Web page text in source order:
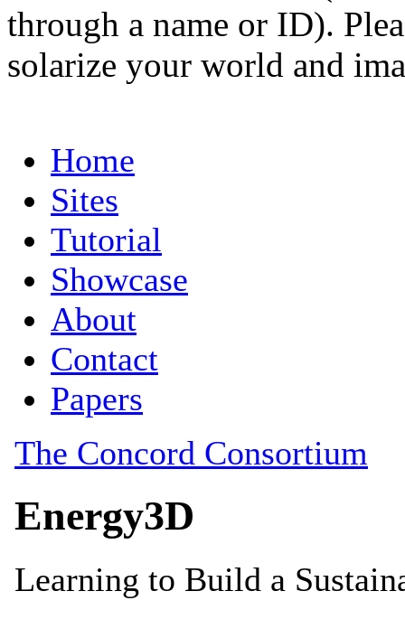
through a name or ID).
solarize your world and